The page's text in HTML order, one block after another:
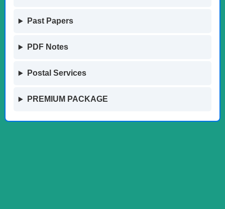
Past Papers
PDF Notes
Postal Services
PREMIUM PACKAGE